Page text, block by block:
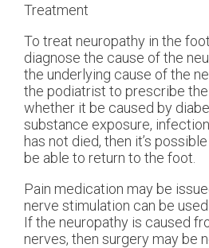
Treatment
To treat neuropathy in the
diagnose the cause of the
the underlying cause of the
the podiatrist to prescribe
whether it be caused by
substance exposure,
has not died, then it’s
be able to return to the foot.
Pain medication may be
nerve stimulation can be
If the neuropathy is caused
nerves, then surgery may be